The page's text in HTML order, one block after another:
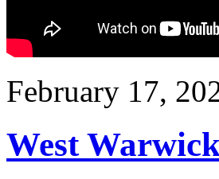
February 17,
West